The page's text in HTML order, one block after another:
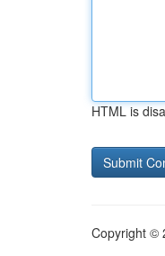
HTML is
Copyright ©